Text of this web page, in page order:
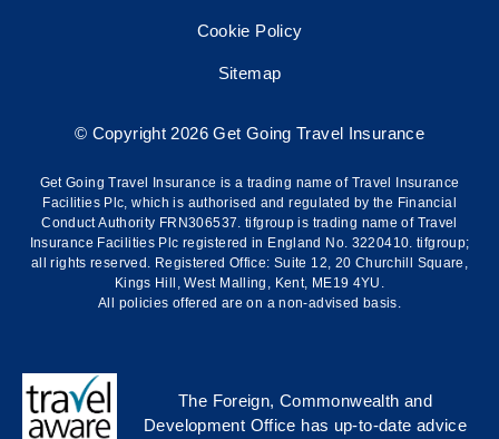
Cookie Policy
Sitemap
© Copyright 2026 Get Going Travel Insurance
Get Going Travel Insurance is a trading name of Travel Insurance
Facilities Plc, which is authorised and regulated by the Financial
Conduct Authority FRN306537. tifgroup is trading name of Travel
Insurance Facilities Plc registered in England No. 3220410. tifgroup;
all rights reserved. Registered Office: Suite 12, 20 Churchill Square,
Kings Hill, West Malling, Kent, ME19 4YU.
All policies offered are on a non-advised basis.
The Foreign, Commonwealth and
Development Office has up-to-date advice